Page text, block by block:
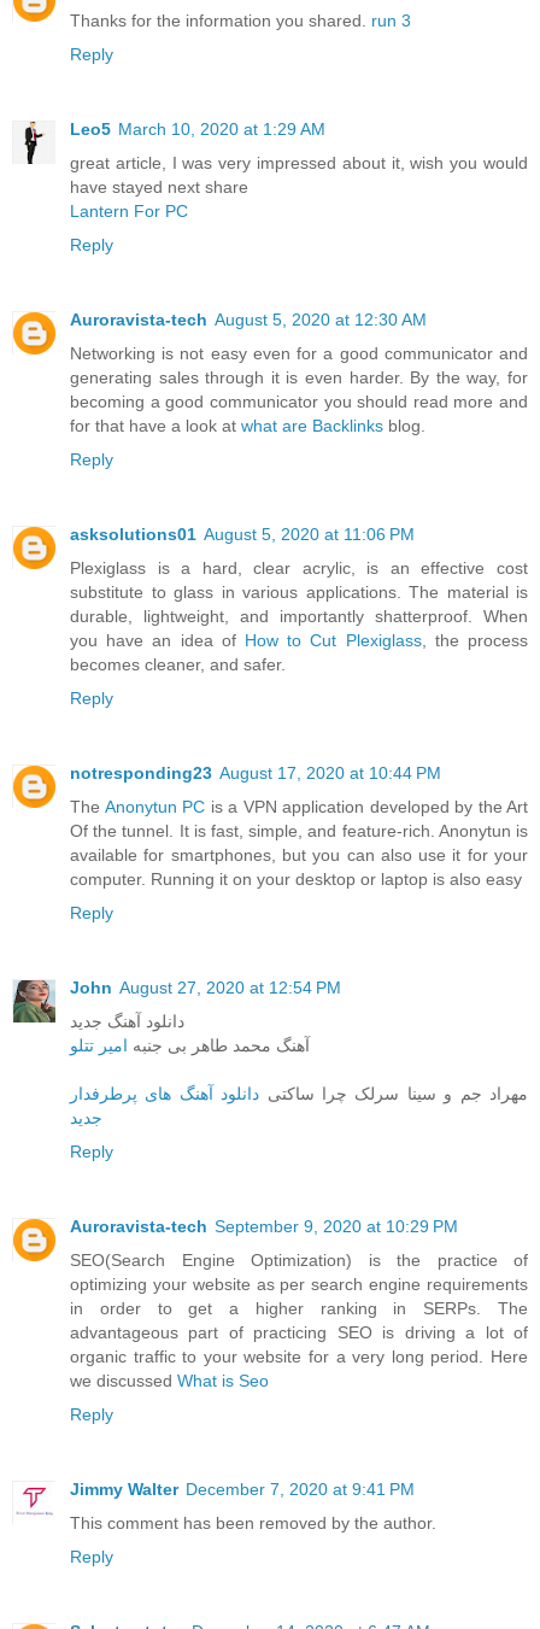
Thanks for the information you shared. run 3
Reply
Leo5 March 10, 2020 at 1:29 AM
great article, I was very impressed about it, wish you would
have stayed next share
Lantern For PC
Reply
Auroravista-tech August 5, 2020 at 12:30 AM
Networking is not easy even for a good communicator and
generating sales through it is even harder. By the way, for
becoming a good communicator you should read more and
for that have a look at what are Backlinks blog.
Reply
asksolutions01 August 5, 2020 at 11:06 PM
Plexiglass is a hard, clear acrylic, is an effective cost
substitute to glass in various applications. The material is
durable, lightweight, and importantly shatterproof. When
you have an idea of How to Cut Plexiglass, the process
becomes cleaner, and safer.
Reply
notresponding23 August 17, 2020 at 10:44 PM
The Anonytun PC is a VPN application developed by the Art
Of the tunnel. It is fast, simple, and feature-rich. Anonytun is
available for smartphones, but you can also use it for your
computer. Running it on your desktop or laptop is also easy
Reply
John August 27, 2020 at 12:54 PM
دانلود آهنگ جدید
آهنگ محمد طاهر بی جنبه امیر تتلو
مهراد جم و سینا سرلک چرا ساکتی دانلود آهنگ های پرطرفدار
جدید
Reply
Auroravista-tech September 9, 2020 at 10:29 PM
SEO(Search Engine Optimization) is the practice of
optimizing your website as per search engine requirements
in order to get a higher ranking in SERPs. The
advantageous part of practicing SEO is driving a lot of
organic traffic to your website for a very long period. Here
we discussed What is Seo
Reply
Jimmy Walter December 7, 2020 at 9:41 PM
This comment has been removed by the author.
Reply